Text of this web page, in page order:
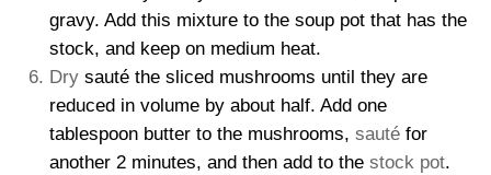
gravy. Add this mixture to the soup pot that has the
stock, and keep on medium heat.
Dry sauté the sliced mushrooms until they are
reduced in volume by about half. Add one
tablespoon butter to the mushrooms, sauté for
another 2 minutes, and then add to the stock pot.